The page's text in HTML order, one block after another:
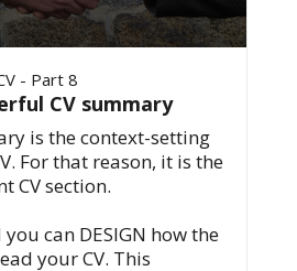
- Part 8
CV summary
is the context-setting
For that reason, it is the
CV section.
can DESIGN how the
your CV. This